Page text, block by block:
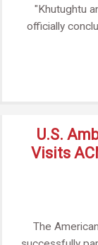
"Khutughtu
officially
U.S.
Visits
The